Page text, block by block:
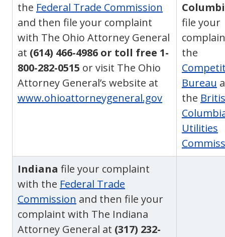
the Federal Trade Commission
and then file your complaint
with The Ohio Attorney General
at (614) 466-4986 or toll free 1-
800-282-0515 or visit The Ohio
Attorney General’s website at
www.ohioattorneygeneral.gov
file your
the
Bureau
the
Utilities
Indiana file your complaint
with the Federal Trade
Commission and then file your
complaint with The Indiana
Attorney General at (317) 232-